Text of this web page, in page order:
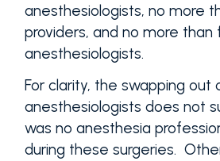
anesthesiologists, no more
providers, and no more than
anesthesiologists.
For clarity, the swapping out
anesthesiologists does not
was no anesthesia
during these surgeries.